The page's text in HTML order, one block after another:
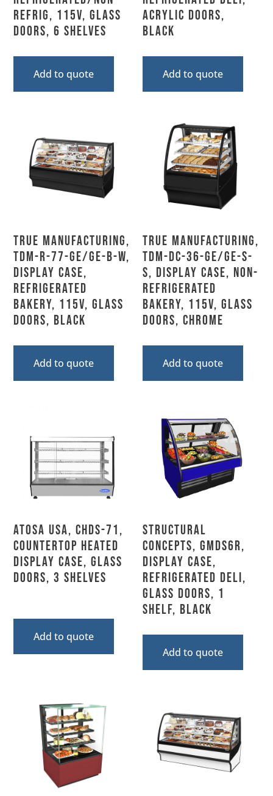
Refrig, 115V, Glass
Doors, 6 Shelves
Add to quote
Acrylic Doors,
Black
Add to quote
True Manufacturing,
TDM-R-77-GE/GE-B-W,
Display Case,
Refrigerated
Bakery, 115V, Glass
Doors, Black
Add to quote
True Manufacturing,
TDM-DC-36-GE/GE-S-
S, Display Case, Non-
Refrigerated
Bakery, 115V, Glass
Doors, Chrome
Add to quote
Atosa USA, CHDS-71,
Countertop Heated
Display Case, Glass
Doors, 3 Shelves
Add to quote
Structural
Concepts, GMDS6R,
Display Case,
Refrigerated Deli,
Glass Doors, 1
Shelf, Black
Add to quote